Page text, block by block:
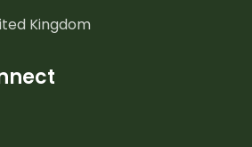
Kingdom